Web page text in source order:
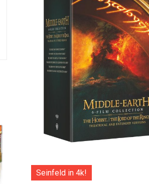
Seinfeld in 4k!